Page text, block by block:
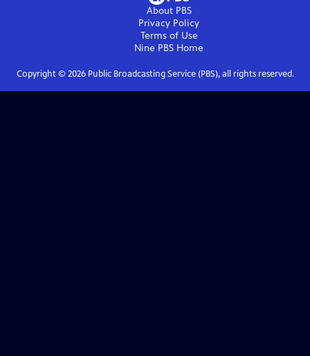
About PBS
Privacy Policy
Terms of Use
Nine PBS Home
Copyright © 2026Public Broadcasting Service (PBS), all rights reserved.